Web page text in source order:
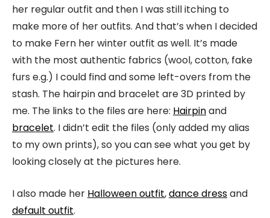
her regular outfit and then I was still itching to
make more of her outfits. And that’s when I decided
to make Fern her winter outfit as well. It’s made
with the most authentic fabrics (wool, cotton, fake
furs e.g.) I could find and some left-overs from the
stash. The hairpin and bracelet are 3D printed by
me. The links to the files are here: Hairpinand
bracelet. I didn’t edit the files (only added my alias
to my own prints), so you can see what you get by
looking closely at the pictures here.
I also made her Halloween outfit,dance dressand
default outfit.